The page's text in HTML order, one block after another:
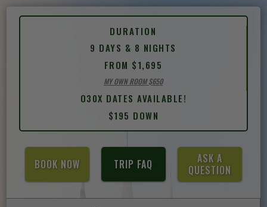
DURATION
9 DAYS & 8 NIGHTS
FROM $1,695
MY OWN ROOM $650
O30X DATES AVAILABLE!
$195 DOWN
BOOK NOW TRIP FAQ
ASK A
QUESTION